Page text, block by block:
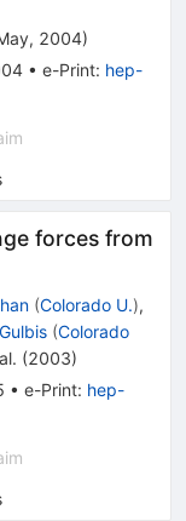
2004)
• e-Print: hep-
forces from
(Colorado U.),
(Colorado
(2003)
• e-Print: hep-